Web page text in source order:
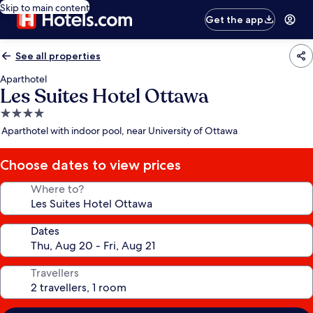
Skip to main content
Get the app
See all properties
Aparthotel
Les Suites Hotel Ottawa
4.0
star
Aparthotel with indoor pool, near University of Ottawa
Choose dates to view prices
Where to?
Dates
Travellers